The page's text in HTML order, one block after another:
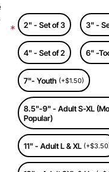
2" - Set of 3 3" -
4" - Set of 2 6" -
7"- Youth (+$1.50)
8.5"-9" - Adult S-XL
Popular)
11" - Adult L & XL